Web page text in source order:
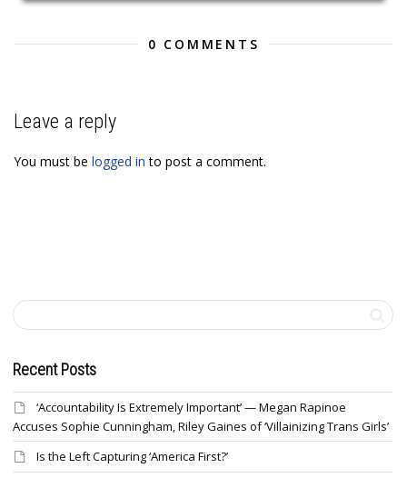
0 COMMENTS
Leave a reply
You must be logged in to post a comment.
Recent Posts
‘Accountability Is Extremely Important’ — Megan Rapinoe
Accuses Sophie Cunningham, Riley Gaines of ‘Villainizing Trans Girls’
Is the Left Capturing ‘America First?’